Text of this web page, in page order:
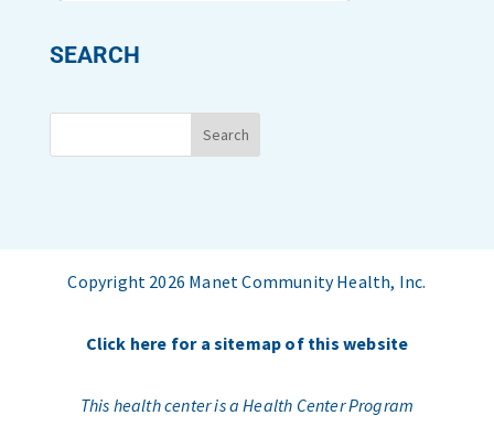
SEARCH
Copyright 2026 Manet Community Health, Inc.
Click here for a sitemap of this website
This health center is a Health Center Program